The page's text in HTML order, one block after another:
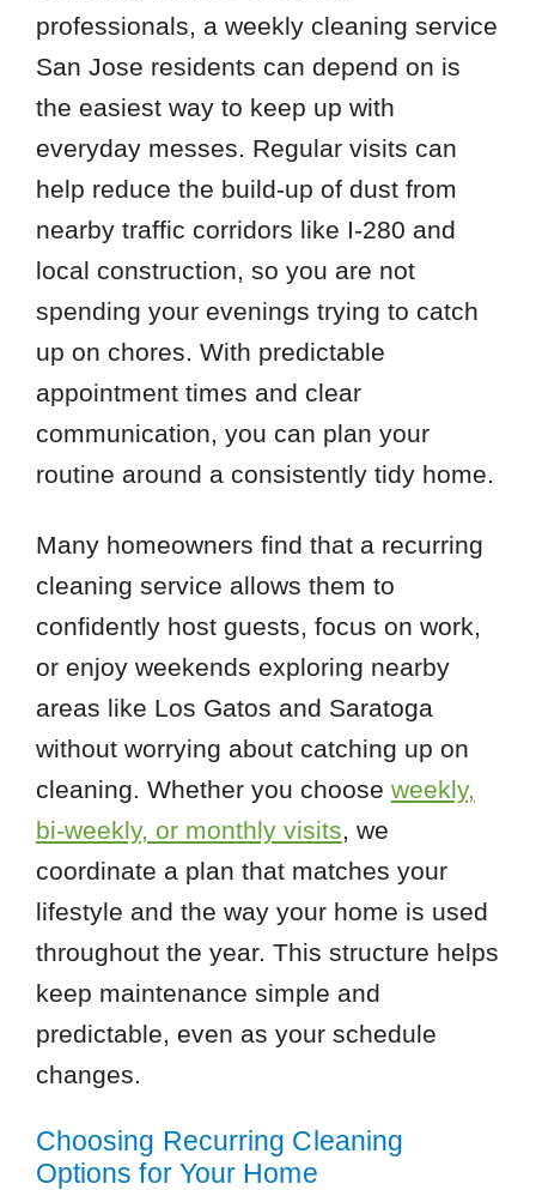
professionals, a weekly cleaning service
San Jose residents can depend on is
the easiest way to keep up with
everyday messes. Regular visits can
help reduce the build-up of dust from
nearby traffic corridors like I-280 and
local construction, so you are not
spending your evenings trying to catch
up on chores. With predictable
appointment times and clear
communication, you can plan your
routine around a consistently tidy home.
Many homeowners find that a recurring
cleaning service allows them to
confidently host guests, focus on work,
or enjoy weekends exploring nearby
areas like Los Gatos and Saratoga
without worrying about catching up on
cleaning. Whether you choose weekly,
bi-weekly, or monthly visits, we
coordinate a plan that matches your
lifestyle and the way your home is used
throughout the year. This structure helps
keep maintenance simple and
predictable, even as your schedule
changes.
Choosing Recurring Cleaning
Options for Your Home